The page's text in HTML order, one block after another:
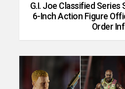
G.I. Joe Classified Series
6-Inch Action Figure
Order